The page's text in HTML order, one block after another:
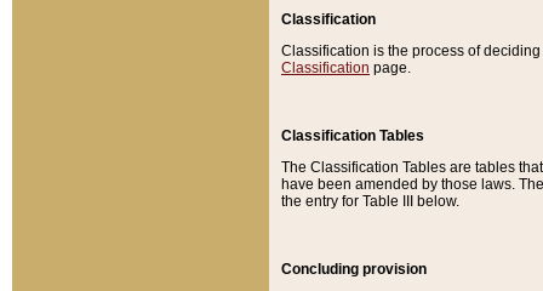
Classification
Classification is the process of
Classification page.
Classification Tables
The Classification Tables are tables
have been amended by those laws.
the entry for Table III below.
Concluding provision